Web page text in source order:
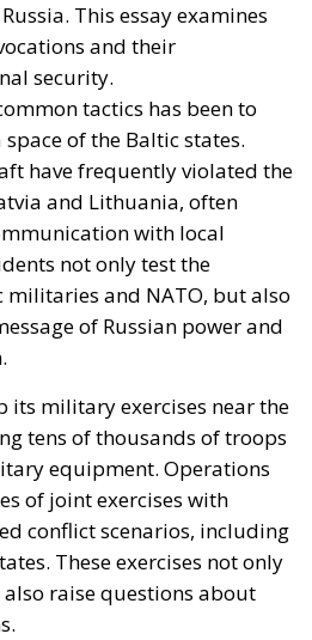
This essay examines
and their
security.
tactics has been to
of the Baltic states.
have frequently violated the
and Lithuania, often
with local
not only test the
militaries and NATO, but also
of Russian power and
its military exercises near the
tens of thousands of troops
equipment. Operations
of joint exercises with
conflict scenarios, including
These exercises not only
raise questions about